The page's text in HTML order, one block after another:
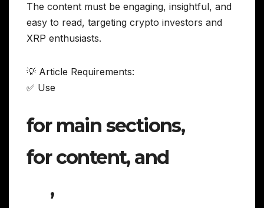
The content must be engaging, insightful, and
easy to read, targeting crypto investors and
XRP enthusiasts.
💡 Article Requirements:
✅ Use
for main sections,
for content, and
,